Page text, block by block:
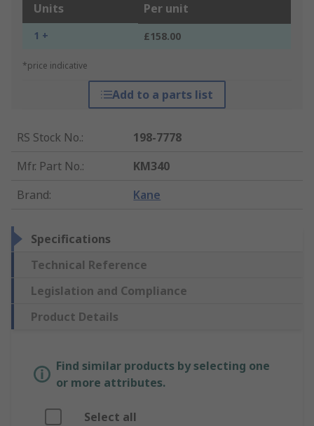
Units Per unit
1 + £158.00
*price indicative
Add to a parts list
RS Stock No.:
198-7778
Mfr. Part No.:
KM340
Brand: Kane
Specifications
Technical Reference
Legislation and Compliance
Product Details
Find similar products by selecting one
or more attributes.
Select all